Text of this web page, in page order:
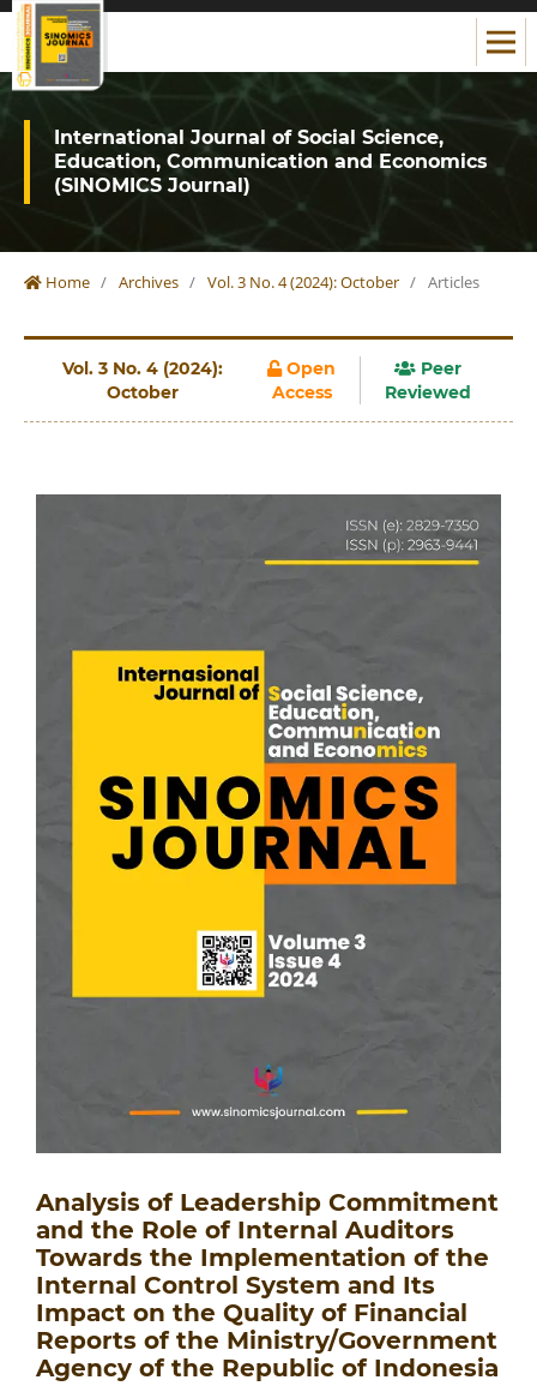
International Journal of Social Science,
Education, Communication and Economics
(SINOMICS Journal)
Home / Archives / Vol. 3 No. 4 (2024): October / Articles
Vol. 3 No. 4 (2024):
October
Open
Access
Peer
Reviewed
Analysis of Leadership Commitment
and the Role of Internal Auditors
Towards the Implementation of the
Internal Control System and Its
Impact on the Quality of Financial
Reports of the Ministry/Government
Agency of the Republic of Indonesia